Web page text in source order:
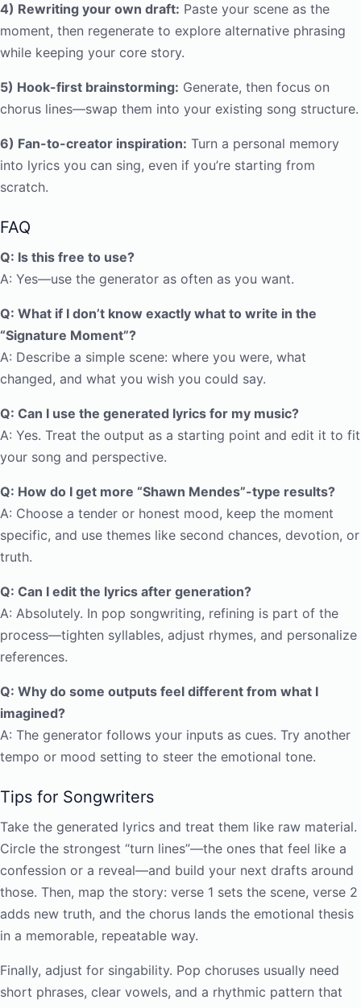
4) Rewriting your own draft: Paste your scene as the
moment, then regenerate to explore alternative phrasing
while keeping your core story.
5) Hook-first brainstorming: Generate, then focus on
chorus lines—swap them into your existing song structure.
6) Fan-to-creator inspiration: Turn a personal memory
into lyrics you can sing, even if you’re starting from
scratch.
FAQ
Q: Is this free to use?
A: Yes—use the generator as often as you want.
Q: What if I don’t know exactly what to write in the
“Signature Moment”?
A: Describe a simple scene: where you were, what
changed, and what you wish you could say.
Q: Can I use the generated lyrics for my music?
A: Yes. Treat the output as a starting point and edit it to fit
your song and perspective.
Q: How do I get more “Shawn Mendes”-type results?
A: Choose a tender or honest mood, keep the moment
specific, and use themes like second chances, devotion, or
truth.
Q: Can I edit the lyrics after generation?
A: Absolutely. In pop songwriting, refining is part of the
process—tighten syllables, adjust rhymes, and personalize
references.
Q: Why do some outputs feel different from what I
imagined?
A: The generator follows your inputs as cues. Try another
tempo or mood setting to steer the emotional tone.
Tips for Songwriters
Take the generated lyrics and treat them like raw material.
Circle the strongest “turn lines”—the ones that feel like a
confession or a reveal—and build your next drafts around
those. Then, map the story: verse 1 sets the scene, verse 2
adds new truth, and the chorus lands the emotional thesis
in a memorable, repeatable way.
Finally, adjust for singability. Pop choruses usually need
short phrases, clear vowels, and a rhythmic pattern that